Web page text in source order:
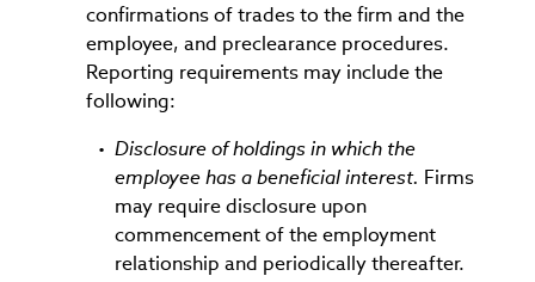
confirmations of trades to the firm and the
employee, and preclearance procedures.
Reporting requirements may include the
following:
Disclosure of holdings in which the
employee has a beneficial interest. Firms
may require disclosure upon
commencement of the employment
relationship and periodically thereafter.